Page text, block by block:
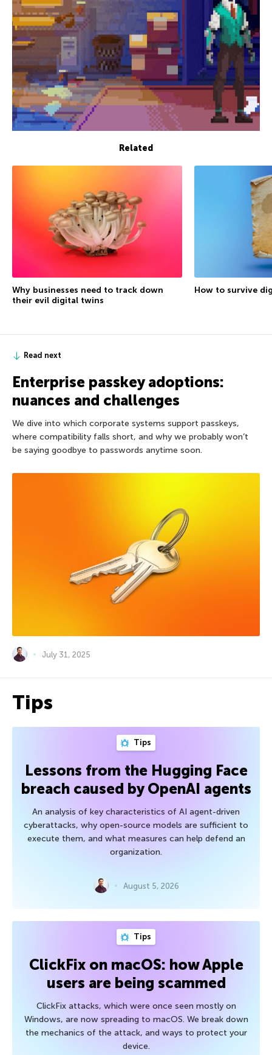
Related
Why businesses need to track down
their evil digital twins
How to survive
Read next
Enterprise passkey adoptions:
nuances and challenges
We dive into which corporate systems support passkeys,
where compatibility falls short, and why we probably won’t
be saying goodbye to passwords anytime soon.
July 31, 2025
Tips
Tips
Lessons from the Hugging Face
breach caused by OpenAI agents
An analysis of key characteristics of AI agent-driven
cyberattacks, why open-source models are sufficient to
execute them, and what measures can help defend an
organization.
August 5, 2026
Tips
ClickFix on macOS: how Apple
users are being scammed
ClickFix attacks, which were once seen mostly on
Windows, are now spreading to macOS. We break down
the mechanics of the attack, and ways to protect your
device.